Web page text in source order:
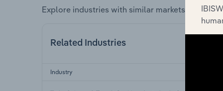
Explore industries with similar markets, supply
Related Industries
Industry